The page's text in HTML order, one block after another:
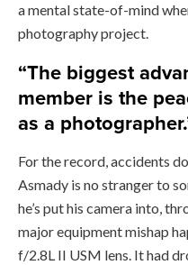
a mental state-of-mind
photography project.
“The biggest
member is the
as a
For the record, accidents
Asmady is no stranger to
he’s put his camera into,
major equipment mishap
f/2.8L II USM lens. It had